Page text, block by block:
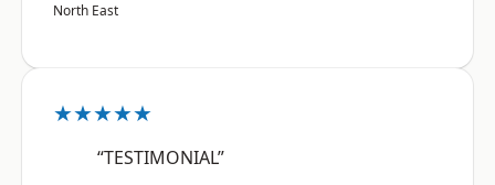
North East
★★★★★
“TESTIMONIAL”